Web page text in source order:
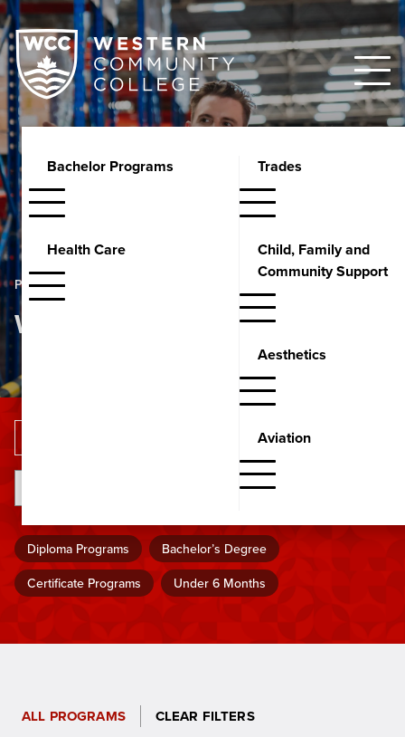
Bachelor Programs
Health Care
Trades
Child, Family and
Community Support
Aesthetics
Aviation
PROGRAMS
Warehousing
Diploma Programs
Bachelor’s Degree
Certificate Programs
Under 6 Months
ALL PROGRAMS CLEAR FILTERS